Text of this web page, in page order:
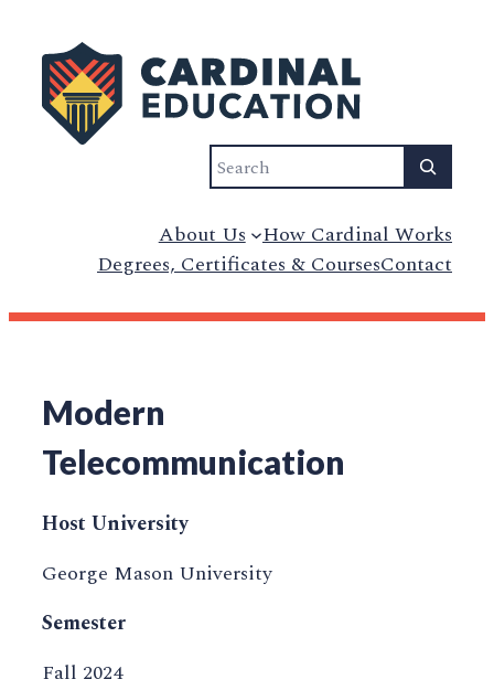
Search
About Us How Cardinal Works
Degrees, Certificates & CoursesContact
Modern
Telecommunication
Host University
George Mason University
Semester
Fall 2024